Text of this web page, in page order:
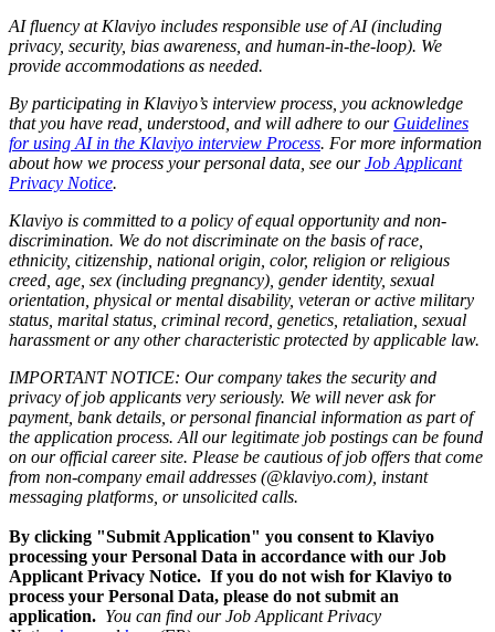
AI fluency at Klaviyo includes responsible use of AI (including
privacy, security, bias awareness, and human-in-the-loop). We
provide accommodations as needed.
By participating in Klaviyo’s interview process, you acknowledge
that you have read, understood, and will adhere to our Guidelines
for using AI in the Klaviyo interview Process. For more information
about how we process your personal data, see ourJob Applicant
Privacy Notice.
Klaviyo is committed to a policy of equal opportunity and non-
discrimination. We do not discriminate on the basis of race,
ethnicity, citizenship, national origin, color, religion or religious
creed, age, sex (including pregnancy), gender identity, sexual
orientation, physical or mental disability, veteran or active military
status, marital status, criminal record, genetics, retaliation, sexual
harassment or any other characteristic protected by applicable law.
IMPORTANT NOTICE: Our company takes the security and
privacy of job applicants very seriously. We will never ask for
payment, bank details, or personal financial information as part of
the application process. All our legitimate job postings can be found
on our official career site. Please be cautious of job offers that come
from non-company email addresses (@klaviyo.com), instant
messaging platforms, or unsolicited calls.
By clicking "Submit Application" you consent to Klaviyo
processing your Personal Data in accordance with our Job
Applicant Privacy Notice. If you do not wish for Klaviyo to
process your Personal Data, please do not submit an
application. You can find our Job Applicant Privacy